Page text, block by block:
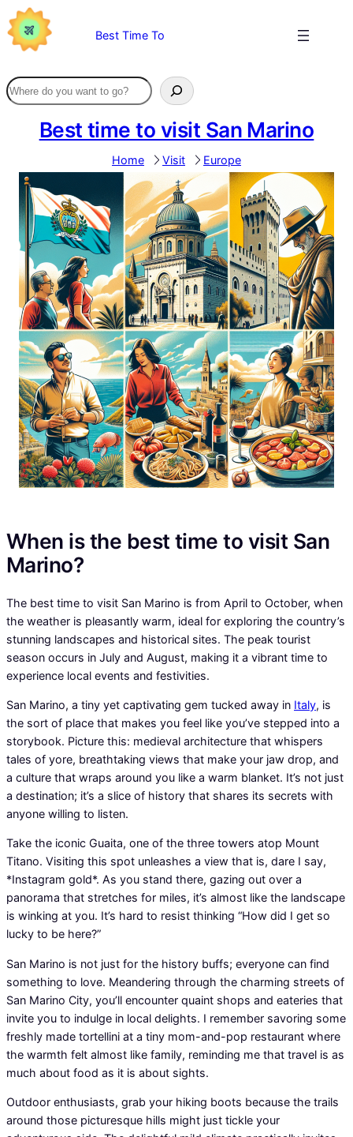
Skip
to
content
Best Time To
Best time to visit San Marino
Home Visit Europe
When is the best time to visit San
Marino?
The best time to visit San Marino is from April to October, when
the weather is pleasantly warm, ideal for exploring the country’s
stunning landscapes and historical sites. The peak tourist
season occurs in July and August, making it a vibrant time to
experience local events and festivities.
San Marino, a tiny yet captivating gem tucked away in Italy, is
the sort of place that makes you feel like you’ve stepped into a
storybook. Picture this: medieval architecture that whispers
tales of yore, breathtaking views that make your jaw drop, and
a culture that wraps around you like a warm blanket. It’s not just
a destination; it’s a slice of history that shares its secrets with
anyone willing to listen.
Take the iconic Guaita, one of the three towers atop Mount
Titano. Visiting this spot unleashes a view that is, dare I say,
*Instagram gold*. As you stand there, gazing out over a
panorama that stretches for miles, it’s almost like the landscape
is winking at you. It’s hard to resist thinking “How did I get so
lucky to be here?”
San Marino is not just for the history buffs; everyone can find
something to love. Meandering through the charming streets of
San Marino City, you’ll encounter quaint shops and eateries that
invite you to indulge in local delights. I remember savoring some
freshly made tortellini at a tiny mom-and-pop restaurant where
the warmth felt almost like family, reminding me that travel is as
much about food as it is about sights.
Outdoor enthusiasts, grab your hiking boots because the trails
around those picturesque hills might just tickle your